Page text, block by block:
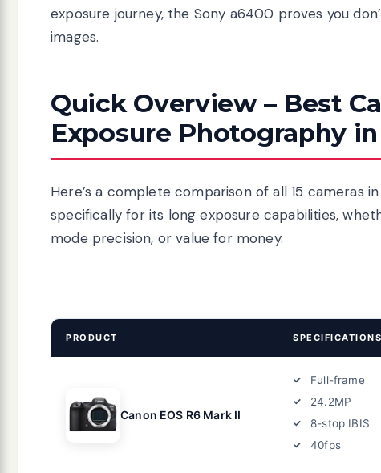
exposure journey, the Sony a6400 proves you
images.
Quick Overview – Best
Exposure Photography
Here’s a complete comparison of all 15 cameras
specifically for its long exposure capabilities,
mode precision, or value for money.
PRODUCT SPECIFICATIONS
Canon EOS R6 Mark II
Full-frame
24.2MP
8-stop IBIS
40fps